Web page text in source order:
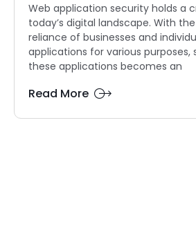
Web application security holds a
today’s digital landscape. With
reliance of businesses and
applications for various purposes,
these applications becomes an
Read More